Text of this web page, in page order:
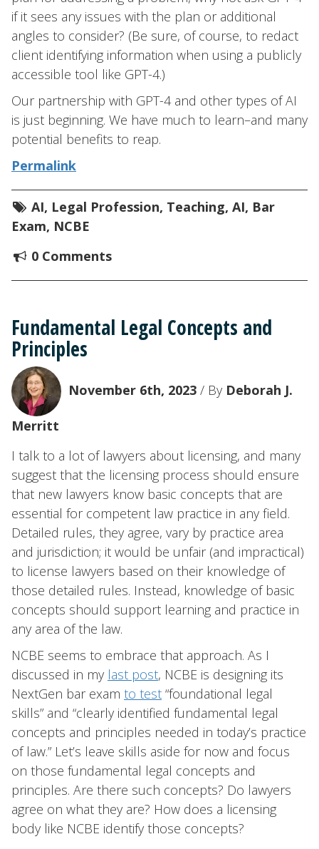
if it sees any issues with the plan or additional
angles to consider? (Be sure, of course, to redact
client identifying information when using a publicly
accessible tool like GPT-4.)
Our partnership with GPT-4 and other types of AI
is just beginning. We have much to learn–and many
potential benefits to reap.
Permalink
AI, Legal Profession, Teaching,AI, Bar
Exam, NCBE
0 Comments
Fundamental Legal Concepts and
Principles
November 6th, 2023 / By Deborah J.
Merritt
I talk to a lot of lawyers about licensing, and many
suggest that the licensing process should ensure
that new lawyers know basic concepts that are
essential for competent law practice in any field.
Detailed rules, they agree, vary by practice area
and jurisdiction; it would be unfair (and impractical)
to license lawyers based on their knowledge of
those detailed rules. Instead, knowledge of basic
concepts should support learning and practice in
any area of the law.
NCBE seems to embrace that approach. As I
discussed in my last post, NCBE is designing its
NextGen bar exam to test “foundational legal
skills” and “clearly identified fundamental legal
concepts and principles needed in today’s practice
of law.” Let’s leave skills aside for now and focus
on those fundamental legal concepts and
principles. Are there such concepts? Do lawyers
agree on what they are? How does a licensing
body like NCBE identify those concepts?